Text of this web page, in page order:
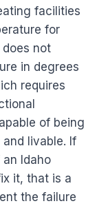
facilities
for
does not
in degrees
requires
of being
livable. If
Idaho
it, that is a
the failure